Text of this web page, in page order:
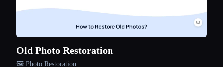
Old Photo Restoration
🖼️ Photo Restoration